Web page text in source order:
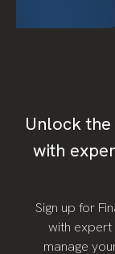
Unlock
with
Sign up for
with expert
manage